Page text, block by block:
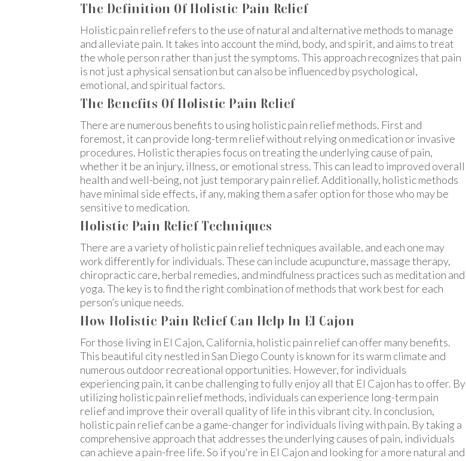
The Definition Of Holistic Pain Relief
Holistic pain relief refers to the use of natural and alternative methods to manage
and alleviate pain. It takes into account the mind, body, and spirit, and aims to treat
the whole person rather than just the symptoms. This approach recognizes that pain
is not just a physical sensation but can also be influenced by psychological,
emotional, and spiritual factors.
The Benefits Of Holistic Pain Relief
There are numerous benefits to using holistic pain relief methods. First and
foremost, it can provide long-term relief without relying on medication or invasive
procedures. Holistic therapies focus on treating the underlying cause of pain,
whether it be an injury, illness, or emotional stress. This can lead to improved overall
health and well-being, not just temporary pain relief. Additionally, holistic methods
have minimal side effects, if any, making them a safer option for those who may be
sensitive to medication.
Holistic Pain Relief Techniques
There are a variety of holistic pain relief techniques available, and each one may
work differently for individuals. These can include acupuncture, massage therapy,
chiropractic care, herbal remedies, and mindfulness practices such as meditation and
yoga. The key is to find the right combination of methods that work best for each
person’s unique needs.
How Holistic Pain Relief Can Help In El Cajon
For those living in El Cajon, California, holistic pain relief can offer many benefits.
This beautiful city nestled in San Diego County is known for its warm climate and
numerous outdoor recreational opportunities. However, for individuals
experiencing pain, it can be challenging to fully enjoy all that El Cajon has to offer. By
utilizing holistic pain relief methods, individuals can experience long-term pain
relief and improve their overall quality of life in this vibrant city. In conclusion,
holistic pain relief can be a game-changer for individuals living with pain. By taking a
comprehensive approach that addresses the underlying causes of pain, individuals
can achieve a pain-free life. So if you're in El Cajon and looking for a more natural and